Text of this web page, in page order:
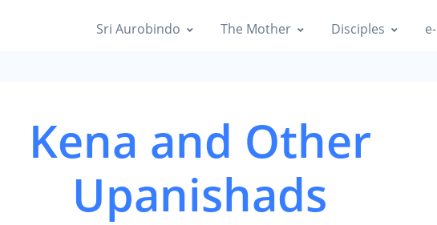
Sri Aurobindo The Mother Disciples
Kena and Other
Upanishads